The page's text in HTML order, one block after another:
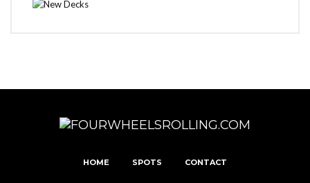
HOME SPOTS CONTACT